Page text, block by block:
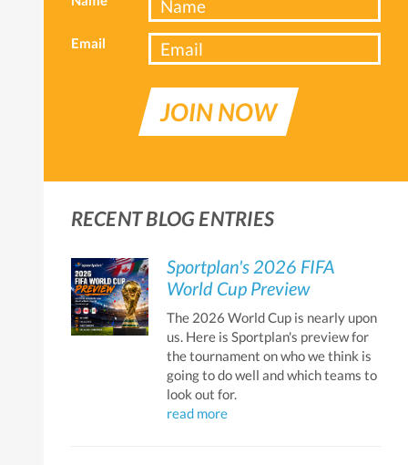
Email
JOIN NOW
RECENT BLOG ENTRIES
Sportplan's 2026 FIFA
World Cup Preview
The 2026 World Cup is nearly upon
us. Here is Sportplan's preview for
the tournament on who we think is
going to do well and which teams to
look out for.
read more